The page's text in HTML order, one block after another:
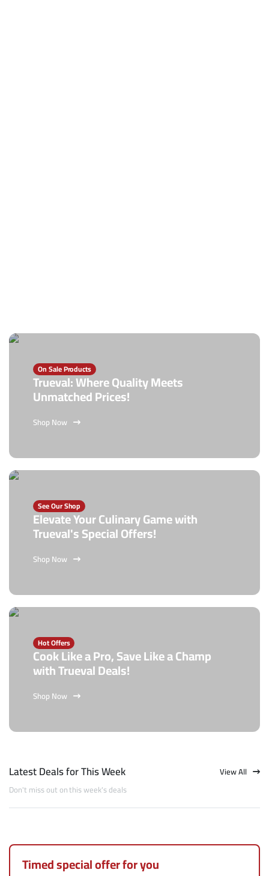
On Sale Products
Trueval: Where Quality Meets
Unmatched Prices!
Shop Now
See Our Shop
Elevate Your Culinary Game with
Trueval's Special Offers!
Shop Now
Hot Offers
Cook Like a Pro, Save Like a Champ
with Trueval Deals!
Shop Now
Latest Deals for This Week
Don't miss out on this week's deals
View All
Timed special offer for you